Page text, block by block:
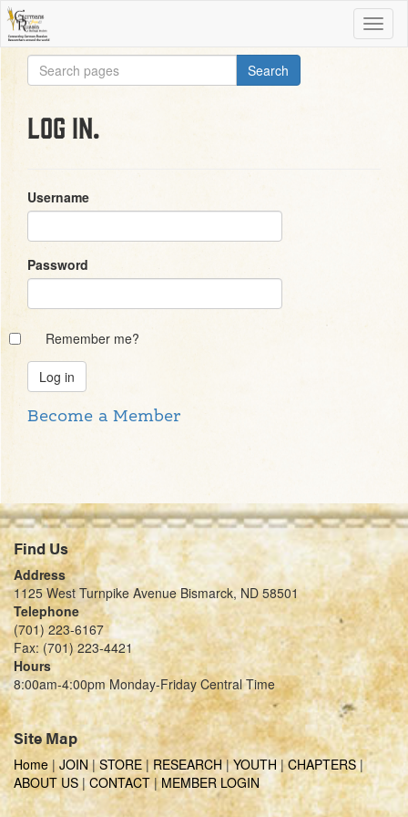
Log in.
Username
Password
Remember me?
Become a Member
Find Us
Address
1125 West Turnpike Avenue Bismarck, ND 58501
Telephone
(701) 223-6167
Fax: (701) 223-4421
Hours
8:00am-4:00pm Monday-Friday Central Time
Site Map
Home | JOIN|STORE|RESEARCH|YOUTH|CHAPTERS|
ABOUT US|CONTACT|MEMBER LOGIN